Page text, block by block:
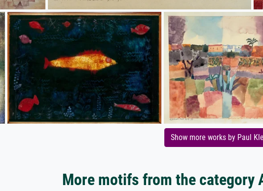
Show more works by Paul
More motifs from the category